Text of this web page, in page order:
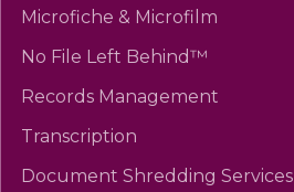
Microfiche & Microfilm
No File Left Behind™
Records Management
Transcription
Document Shredding Services